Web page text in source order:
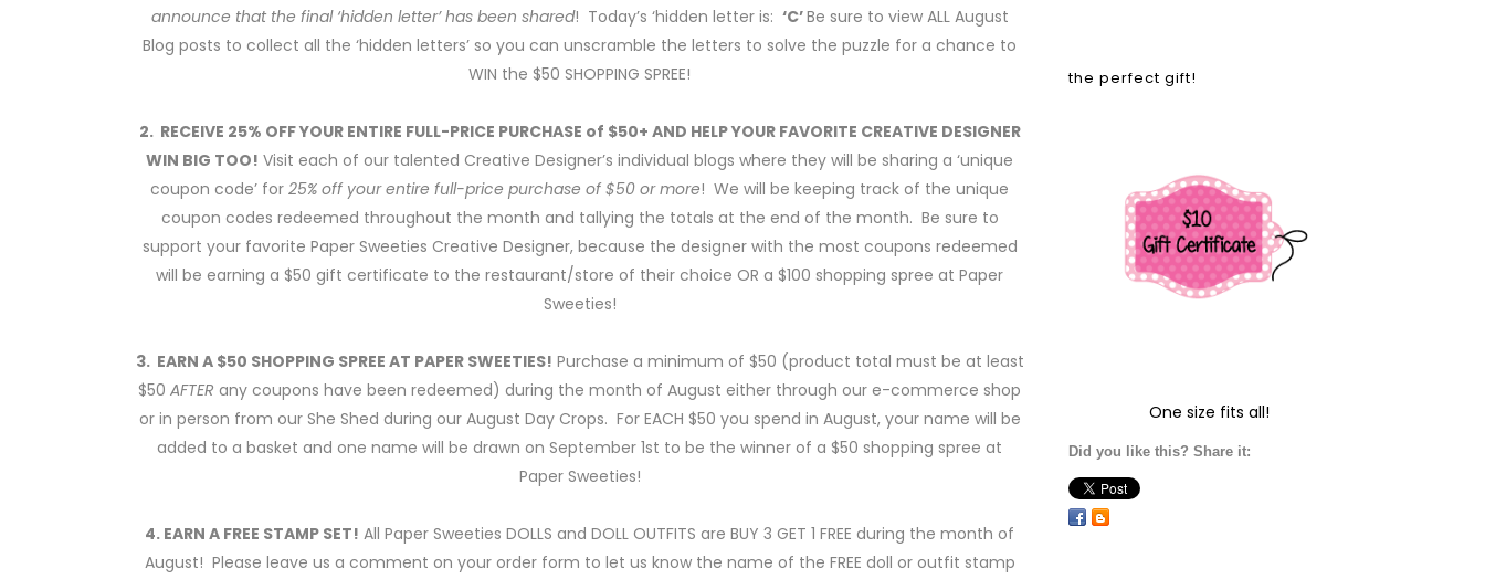
announce that the final ‘hidden letter’ has been shared! Today’s ‘hidden letter is: ‘C’Be sure to view ALL August
Blog posts to collect all the ‘hidden letters’ so you can unscramble the letters to solve the puzzle for a chance to
WIN the $50 SHOPPING SPREE!
2. RECEIVE 25% OFF YOUR ENTIRE FULL-PRICE PURCHASE of $50+ AND HELP YOUR FAVORITE CREATIVE DESIGNER
WIN BIG TOO! Visit each of our talented Creative Designer’s individual blogs where they will be sharing a ‘unique
coupon code’ for 25% off your entire full-price purchase of $50 or more! We will be keeping track of the unique
coupon codes redeemed throughout the month and tallying the totals at the end of the month. Be sure to
support your favorite Paper Sweeties Creative Designer, because the designer with the most coupons redeemed
will be earning a $50 gift certificate to the restaurant/store of their choice OR a $100 shopping spree at Paper
Sweeties!
3. EARN A $50 SHOPPING SPREE AT PAPER SWEETIES! Purchase a minimum of $50 (product total must be at least
$50 AFTER any coupons have been redeemed) during the month of August either through our e-commerce shop
or in person from our She Shed during our August Day Crops. For EACH $50 you spend in August, your name will be
added to a basket and one name will be drawn on September 1st to be the winner of a $50 shopping spree at
Paper Sweeties!
4. EARN A FREE STAMP SET! All Paper Sweeties DOLLS and DOLL OUTFITS are BUY 3 GET 1 FREE during the month of
August! Please leave us a comment on your order form to let us know the name of the FREE doll or outfit stamp
the perfect gift!
One size fits all!
Did you like this? Share it: